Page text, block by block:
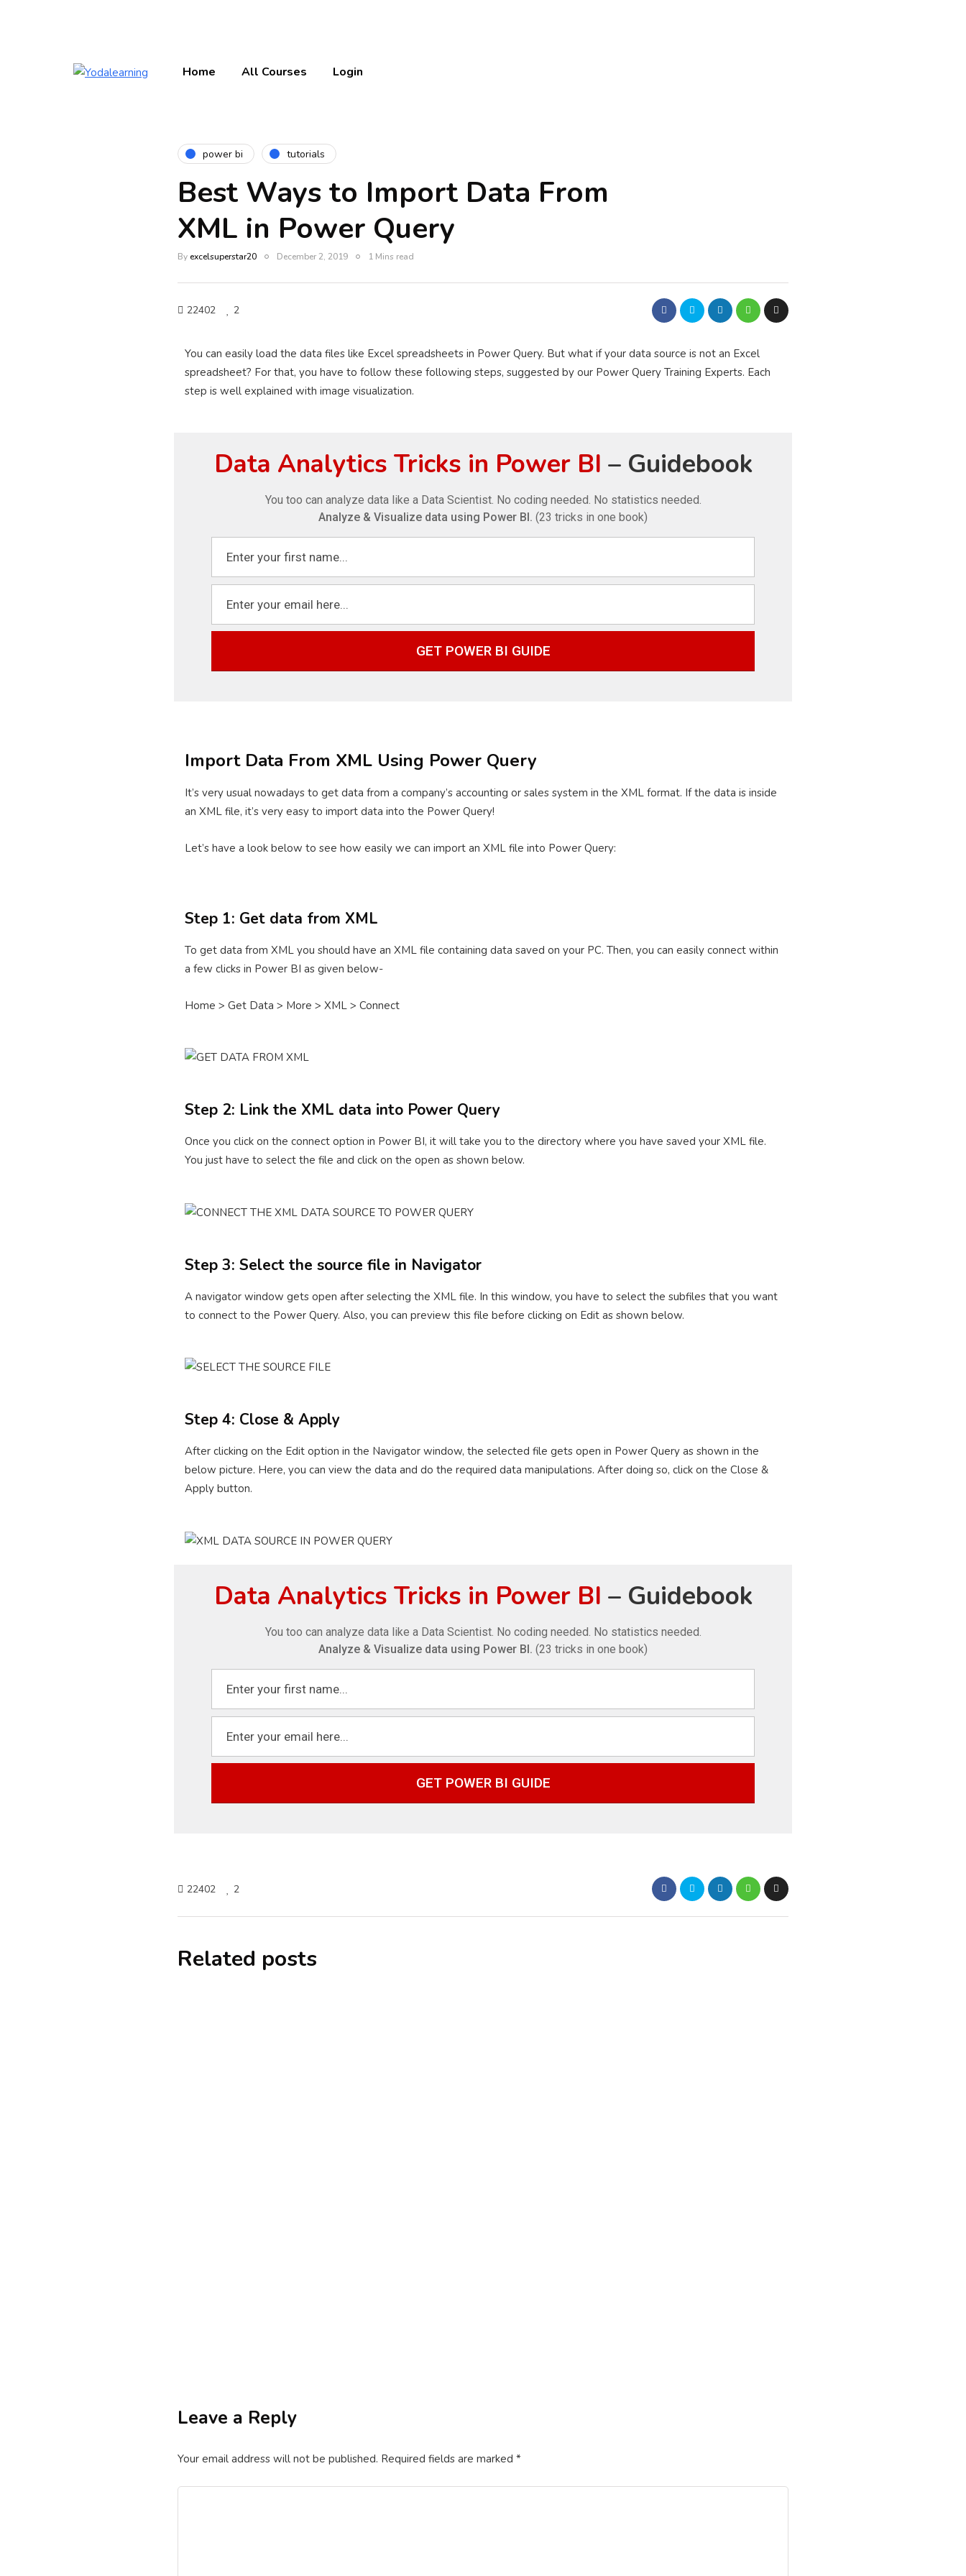
Home All Courses Login
power bi tutorials
Best Ways to Import Data From
XML in Power Query
By excelsuperstar20 December 2, 2019 1 Mins read
22402 2
You can easily load the data files like Excel spreadsheets in Power Query. But what if your data source is not an Excel
spreadsheet? For that, you have to follow these following steps, suggested by our Power Query Training Experts. Each
step is well explained with image visualization.
Data Analytics Tricks in Power BI – Guidebook
You too can analyze data like a Data Scientist. No coding needed. No statistics needed.
Analyze & Visualize data using Power BI. (23 tricks in one book)
GET POWER BI GUIDE
Import Data From XML Using Power Query
It’s very usual nowadays to get data from a company’s accounting or sales system in the XML format. If the data is inside
an XML file, it’s very easy to import data into the Power Query!
Let’s have a look below to see how easily we can import an XML file into Power Query:
Step 1: Get data from XML
To get data from XML you should have an XML file containing data saved on your PC. Then, you can easily connect within
a few clicks in Power BI as given below-
Home > Get Data > More > XML > Connect
Step 2: Link the XML data into Power Query
Once you click on the connect option in Power BI, it will take you to the directory where you have saved your XML file.
You just have to select the file and click on the open as shown below.
Step 3: Select the source file in Navigator
A navigator window gets open after selecting the XML file. In this window, you have to select the subfiles that you want
to connect to the Power Query. Also, you can preview this file before clicking on Edit as shown below.
Step 4: Close & Apply
After clicking on the Edit option in the Navigator window, the selected file gets open in Power Query as shown in the
below picture. Here, you can view the data and do the required data manipulations. After doing so, click on the Close &
Apply button.
Data Analytics Tricks in Power BI – Guidebook
You too can analyze data like a Data Scientist. No coding needed. No statistics needed.
Analyze & Visualize data using Power BI. (23 tricks in one book)
GET POWER BI GUIDE
22402 2
Related posts
By excelsuperstar20 February 13, 2021
Leave a Reply
Your email address will not be published. Required fields are marked *